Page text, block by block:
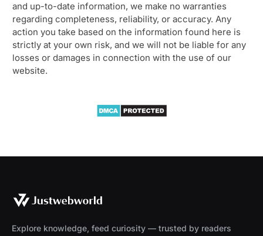
and up-to-date information, we make no warranties
regarding completeness, reliability, or accuracy. Any
action you take based on the information found here is
strictly at your own risk, and we will not be liable for any
losses or damages in connection with the use of our
website.
Explore knowledge, feed curiosity — trusted by readers